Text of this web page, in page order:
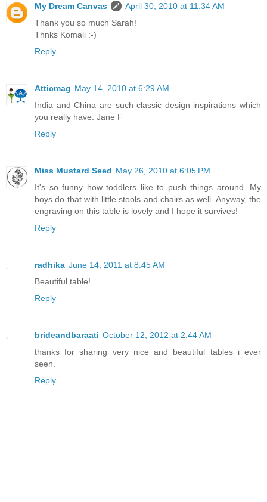
My Dream Canvas
April 30, 2010 at 11:34 AM
Thank you so much Sarah!
Thnks Komali :-)
Reply
Atticmag May 14, 2010 at 6:29 AM
India and China are such classic design inspirations which
you really have. Jane F
Reply
Miss Mustard Seed May 26, 2010 at 6:05 PM
It's so funny how toddlers like to push things around. My
boys do that with little stools and chairs as well. Anyway, the
engraving on this table is lovely and I hope it survives!
Reply
radhika June 14, 2011 at 8:45 AM
Beautiful table!
Reply
brideandbaraati October 12, 2012 at 2:44 AM
thanks for sharing very nice and beautiful tables i ever
seen.
Reply